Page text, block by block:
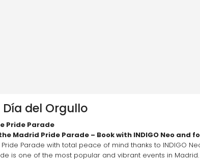
Día del Orgullo
Pride Parade
Madrid Pride Parade – Book with INDIGO Neo
Parade with total peace of mind thanks to INDIGO